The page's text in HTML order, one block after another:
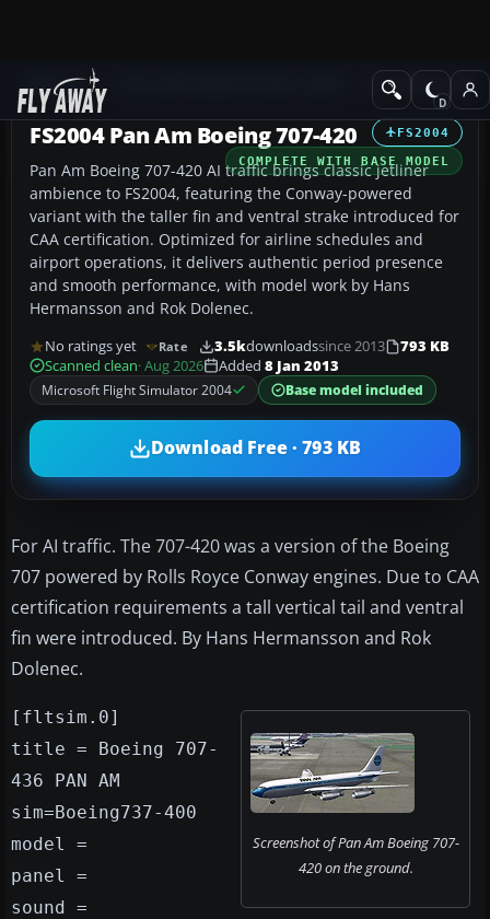
Add-ons Civil Jet Aircraft
FS2004
COMPLETE WITH BASE MODEL
FS2004 Pan Am Boeing 707-420
Pan Am Boeing 707-420 AI traffic brings classic jetliner
ambience to FS2004, featuring the Conway-powered
variant with the taller fin and ventral strake introduced for
CAA certification. Optimized for airline schedules and
airport operations, it delivers authentic period presence
and smooth performance, with model work by Hans
Hermansson and Rok Dolenec.
No ratings yet Rate 3.5kdownloadssince 2013
793 KB
Scanned clean· Aug 2026 Added 8 Jan 2013
Microsoft Flight Simulator 2004
Base model included
Download Free · 793 KB
For AI traffic. The 707-420 was a version of the Boeing
707 powered by Rolls Royce Conway engines. Due to CAA
certification requirements a tall vertical tail and ventral
fin were introduced. By Hans Hermansson and Rok
Dolenec.
Screenshot of Pan Am Boeing 707-
420 on the ground.
[fltsim.0]
title = Boeing 707-
436 PAN AM
sim=Boeing737-400
model =
panel =
sound =